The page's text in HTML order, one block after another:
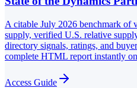
A citable July 2026 benchmark of
supply, verified U.S. relative
directory signals, ratings, and
complete HTML report instantly
Access Guide